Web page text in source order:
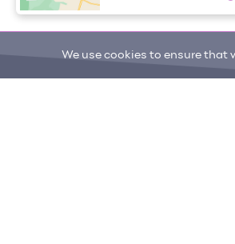
We use cookies to ensure that